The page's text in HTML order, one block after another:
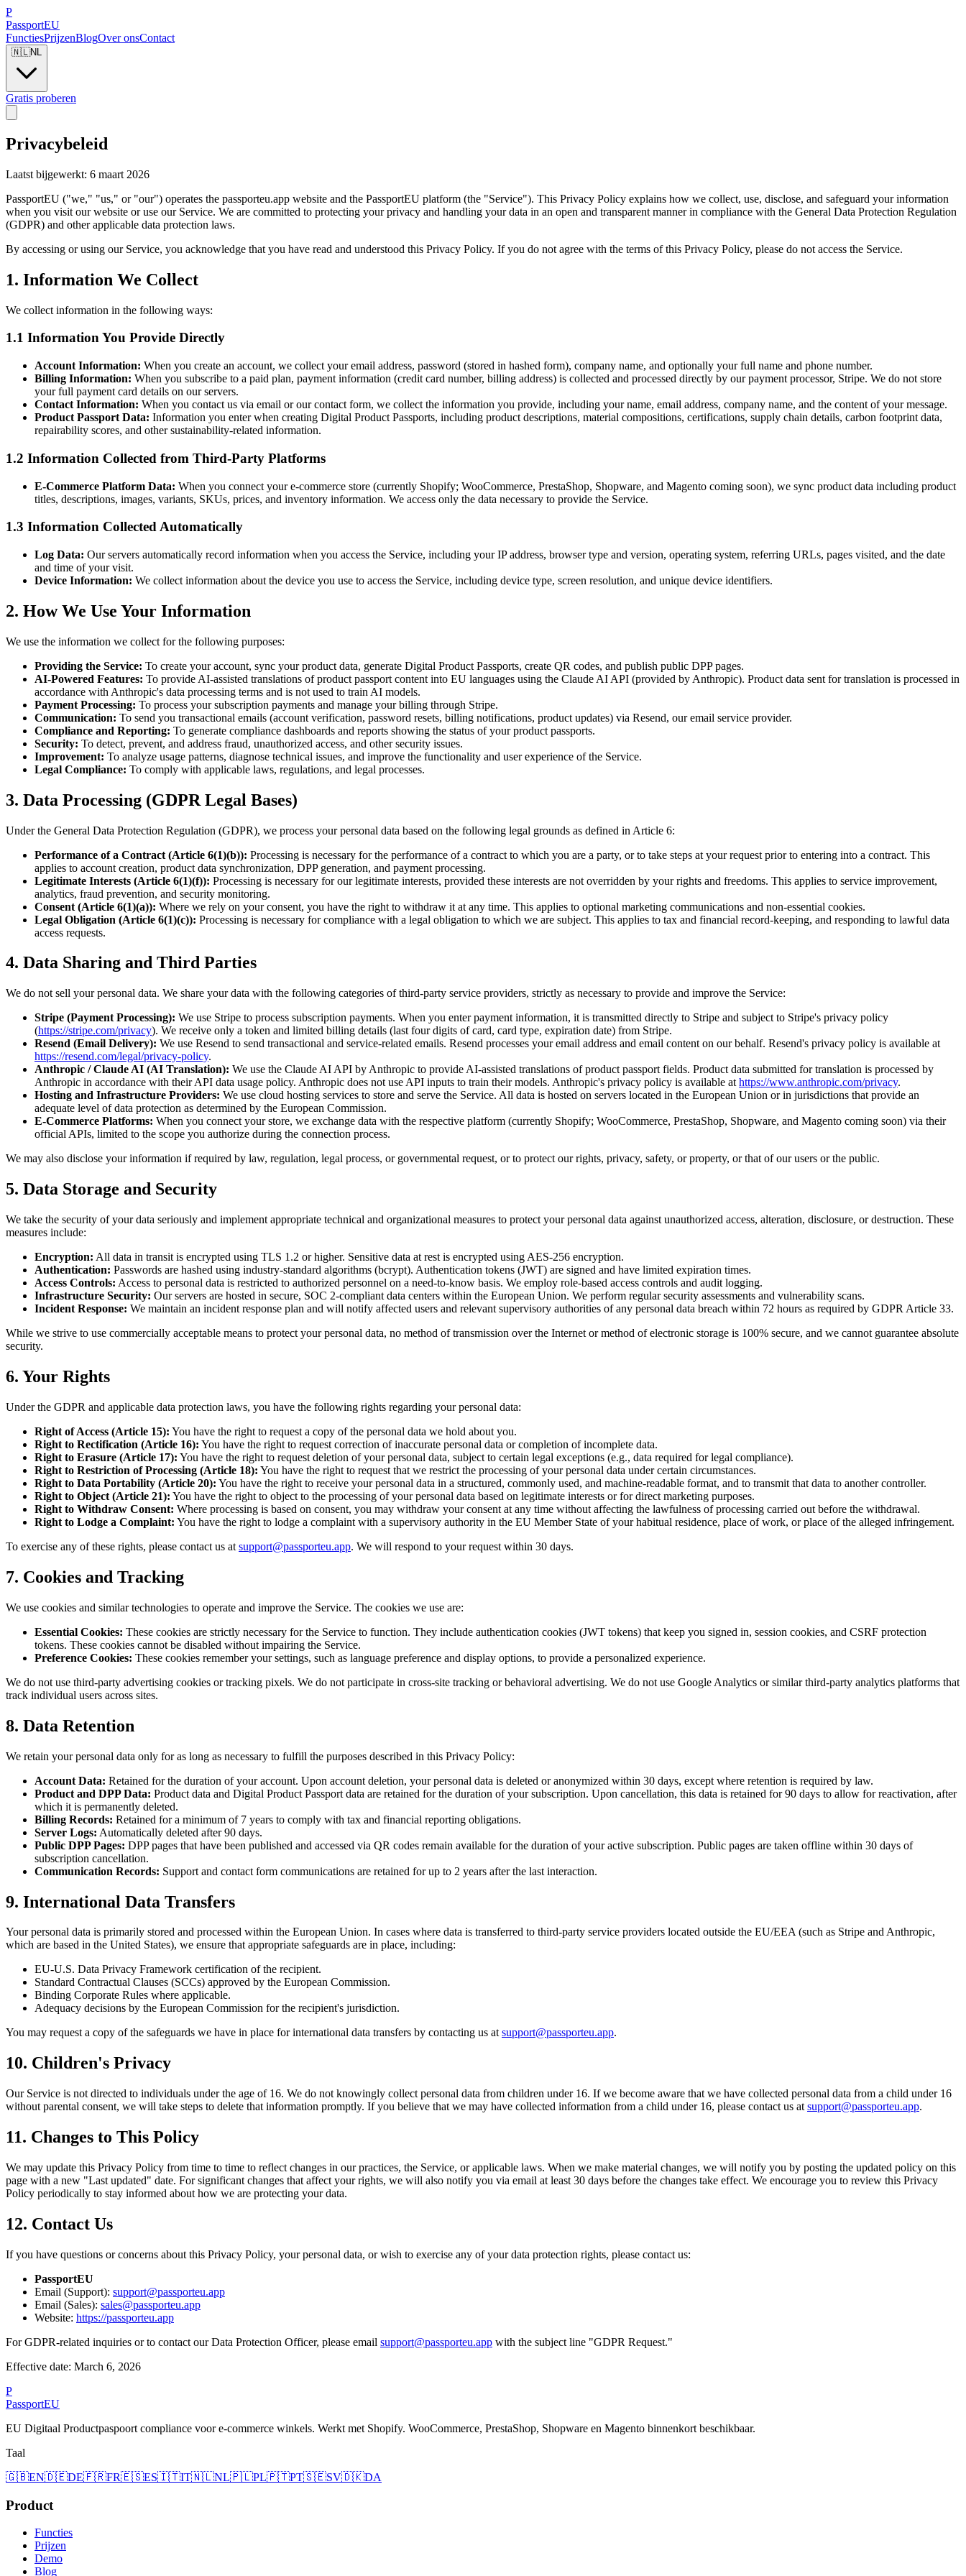
P
PassportEU
FunctiesPrijzenBlogOver onsContact
🇳🇱NL
Gratis proberen
Privacybeleid
Laatst bijgewerkt: 6 maart 2026
PassportEU ("we," "us," or "our") operates the passporteu.app website and the PassportEU platform (the "Service"). This Privacy Policy explains how we collect, use, disclose, and safeguard your information
when you visit our website or use our Service. We are committed to protecting your privacy and handling your data in an open and transparent manner in compliance with the General Data Protection Regulation
(GDPR) and other applicable data protection laws.
By accessing or using our Service, you acknowledge that you have read and understood this Privacy Policy. If you do not agree with the terms of this Privacy Policy, please do not access the Service.
1. Information We Collect
We collect information in the following ways:
1.1 Information You Provide Directly
Account Information: When you create an account, we collect your email address, password (stored in hashed form), company name, and optionally your full name and phone number.
Billing Information: When you subscribe to a paid plan, payment information (credit card number, billing address) is collected and processed directly by our payment processor, Stripe. We do not store
your full payment card details on our servers.
Contact Information: When you contact us via email or our contact form, we collect the information you provide, including your name, email address, company name, and the content of your message.
Product Passport Data: Information you enter when creating Digital Product Passports, including product descriptions, material compositions, certifications, supply chain details, carbon footprint data,
repairability scores, and other sustainability-related information.
1.2 Information Collected from Third-Party Platforms
E-Commerce Platform Data: When you connect your e-commerce store (currently Shopify; WooCommerce, PrestaShop, Shopware, and Magento coming soon), we sync product data including product
titles, descriptions, images, variants, SKUs, prices, and inventory information. We access only the data necessary to provide the Service.
1.3 Information Collected Automatically
Log Data: Our servers automatically record information when you access the Service, including your IP address, browser type and version, operating system, referring URLs, pages visited, and the date
and time of your visit.
Device Information: We collect information about the device you use to access the Service, including device type, screen resolution, and unique device identifiers.
2. How We Use Your Information
We use the information we collect for the following purposes:
Providing the Service: To create your account, sync your product data, generate Digital Product Passports, create QR codes, and publish public DPP pages.
AI-Powered Features: To provide AI-assisted translations of product passport content into EU languages using the Claude AI API (provided by Anthropic). Product data sent for translation is processed in
accordance with Anthropic's data processing terms and is not used to train AI models.
Payment Processing: To process your subscription payments and manage your billing through Stripe.
Communication: To send you transactional emails (account verification, password resets, billing notifications, product updates) via Resend, our email service provider.
Compliance and Reporting: To generate compliance dashboards and reports showing the status of your product passports.
Security: To detect, prevent, and address fraud, unauthorized access, and other security issues.
Improvement: To analyze usage patterns, diagnose technical issues, and improve the functionality and user experience of the Service.
Legal Compliance: To comply with applicable laws, regulations, and legal processes.
3. Data Processing (GDPR Legal Bases)
Under the General Data Protection Regulation (GDPR), we process your personal data based on the following legal grounds as defined in Article 6:
Performance of a Contract (Article 6(1)(b)): Processing is necessary for the performance of a contract to which you are a party, or to take steps at your request prior to entering into a contract. This
applies to account creation, product data synchronization, DPP generation, and payment processing.
Legitimate Interests (Article 6(1)(f)): Processing is necessary for our legitimate interests, provided these interests are not overridden by your rights and freedoms. This applies to service improvement,
analytics, fraud prevention, and security monitoring.
Consent (Article 6(1)(a)): Where we rely on your consent, you have the right to withdraw it at any time. This applies to optional marketing communications and non-essential cookies.
Legal Obligation (Article 6(1)(c)): Processing is necessary for compliance with a legal obligation to which we are subject. This applies to tax and financial record-keeping, and responding to lawful data
access requests.
4. Data Sharing and Third Parties
We do not sell your personal data. We share your data with the following categories of third-party service providers, strictly as necessary to provide and improve the Service:
Stripe (Payment Processing): We use Stripe to process subscription payments. When you enter payment information, it is transmitted directly to Stripe and subject to Stripe's privacy policy
(https://stripe.com/privacy). We receive only a token and limited billing details (last four digits of card, card type, expiration date) from Stripe.
Resend (Email Delivery): We use Resend to send transactional and service-related emails. Resend processes your email address and email content on our behalf. Resend's privacy policy is available at
https://resend.com/legal/privacy-policy.
Anthropic / Claude AI (AI Translation): We use the Claude AI API by Anthropic to provide AI-assisted translations of product passport fields. Product data submitted for translation is processed by
Anthropic in accordance with their API data usage policy. Anthropic does not use API inputs to train their models. Anthropic's privacy policy is available at https://www.anthropic.com/privacy.
Hosting and Infrastructure Providers: We use cloud hosting services to store and serve the Service. All data is hosted on servers located in the European Union or in jurisdictions that provide an
adequate level of data protection as determined by the European Commission.
E-Commerce Platforms: When you connect your store, we exchange data with the respective platform (currently Shopify; WooCommerce, PrestaShop, Shopware, and Magento coming soon) via their
official APIs, limited to the scope you authorize during the connection process.
We may also disclose your information if required by law, regulation, legal process, or governmental request, or to protect our rights, privacy, safety, or property, or that of our users or the public.
5. Data Storage and Security
We take the security of your data seriously and implement appropriate technical and organizational measures to protect your personal data against unauthorized access, alteration, disclosure, or destruction. These
measures include:
Encryption: All data in transit is encrypted using TLS 1.2 or higher. Sensitive data at rest is encrypted using AES-256 encryption.
Authentication: Passwords are hashed using industry-standard algorithms (bcrypt). Authentication tokens (JWT) are signed and have limited expiration times.
Access Controls: Access to personal data is restricted to authorized personnel on a need-to-know basis. We employ role-based access controls and audit logging.
Infrastructure Security: Our servers are hosted in secure, SOC 2-compliant data centers within the European Union. We perform regular security assessments and vulnerability scans.
Incident Response: We maintain an incident response plan and will notify affected users and relevant supervisory authorities of any personal data breach within 72 hours as required by GDPR Article 33.
While we strive to use commercially acceptable means to protect your personal data, no method of transmission over the Internet or method of electronic storage is 100% secure, and we cannot guarantee absolute
security.
6. Your Rights
Under the GDPR and applicable data protection laws, you have the following rights regarding your personal data:
Right of Access (Article 15): You have the right to request a copy of the personal data we hold about you.
Right to Rectification (Article 16): You have the right to request correction of inaccurate personal data or completion of incomplete data.
Right to Erasure (Article 17): You have the right to request deletion of your personal data, subject to certain legal exceptions (e.g., data required for legal compliance).
Right to Restriction of Processing (Article 18): You have the right to request that we restrict the processing of your personal data under certain circumstances.
Right to Data Portability (Article 20): You have the right to receive your personal data in a structured, commonly used, and machine-readable format, and to transmit that data to another controller.
Right to Object (Article 21): You have the right to object to the processing of your personal data based on legitimate interests or for direct marketing purposes.
Right to Withdraw Consent: Where processing is based on consent, you may withdraw your consent at any time without affecting the lawfulness of processing carried out before the withdrawal.
Right to Lodge a Complaint: You have the right to lodge a complaint with a supervisory authority in the EU Member State of your habitual residence, place of work, or place of the alleged infringement.
To exercise any of these rights, please contact us at support@passporteu.app. We will respond to your request within 30 days.
7. Cookies and Tracking
We use cookies and similar technologies to operate and improve the Service. The cookies we use are:
Essential Cookies: These cookies are strictly necessary for the Service to function. They include authentication cookies (JWT tokens) that keep you signed in, session cookies, and CSRF protection
tokens. These cookies cannot be disabled without impairing the Service.
Preference Cookies: These cookies remember your settings, such as language preference and display options, to provide a personalized experience.
We do not use third-party advertising cookies or tracking pixels. We do not participate in cross-site tracking or behavioral advertising. We do not use Google Analytics or similar third-party analytics platforms that
track individual users across sites.
8. Data Retention
We retain your personal data only for as long as necessary to fulfill the purposes described in this Privacy Policy:
Account Data: Retained for the duration of your account. Upon account deletion, your personal data is deleted or anonymized within 30 days, except where retention is required by law.
Product and DPP Data: Product data and Digital Product Passport data are retained for the duration of your subscription. Upon cancellation, this data is retained for 90 days to allow for reactivation, after
which it is permanently deleted.
Billing Records: Retained for a minimum of 7 years to comply with tax and financial reporting obligations.
Server Logs: Automatically deleted after 90 days.
Public DPP Pages: DPP pages that have been published and accessed via QR codes remain available for the duration of your active subscription. Public pages are taken offline within 30 days of
subscription cancellation.
Communication Records: Support and contact form communications are retained for up to 2 years after the last interaction.
9. International Data Transfers
Your personal data is primarily stored and processed within the European Union. In cases where data is transferred to third-party service providers located outside the EU/EEA (such as Stripe and Anthropic,
which are based in the United States), we ensure that appropriate safeguards are in place, including:
EU-U.S. Data Privacy Framework certification of the recipient.
Standard Contractual Clauses (SCCs) approved by the European Commission.
Binding Corporate Rules where applicable.
Adequacy decisions by the European Commission for the recipient's jurisdiction.
You may request a copy of the safeguards we have in place for international data transfers by contacting us at support@passporteu.app.
10. Children's Privacy
Our Service is not directed to individuals under the age of 16. We do not knowingly collect personal data from children under 16. If we become aware that we have collected personal data from a child under 16
without parental consent, we will take steps to delete that information promptly. If you believe that we may have collected information from a child under 16, please contact us at support@passporteu.app.
11. Changes to This Policy
We may update this Privacy Policy from time to time to reflect changes in our practices, the Service, or applicable laws. When we make material changes, we will notify you by posting the updated policy on this
page with a new "Last updated" date. For significant changes that affect your rights, we will also notify you via email at least 30 days before the changes take effect. We encourage you to review this Privacy
Policy periodically to stay informed about how we are protecting your data.
12. Contact Us
If you have questions or concerns about this Privacy Policy, your personal data, or wish to exercise any of your data protection rights, please contact us:
PassportEU
Email (Support): support@passporteu.app
Email (Sales): sales@passporteu.app
Website: https://passporteu.app
For GDPR-related inquiries or to contact our Data Protection Officer, please email support@passporteu.app with the subject line "GDPR Request."
Effective date: March 6, 2026
P
PassportEU
EU Digitaal Productpaspoort compliance voor e-commerce winkels. Werkt met Shopify. WooCommerce, PrestaShop, Shopware en Magento binnenkort beschikbaar.
Taal
🇬🇧EN🇩🇪DE🇫🇷FR🇪🇸ES🇮🇹IT🇳🇱NL🇵🇱PL🇵🇹PT🇸🇪SV🇩🇰DA
Product
Functies
Prijzen
Demo
Blog